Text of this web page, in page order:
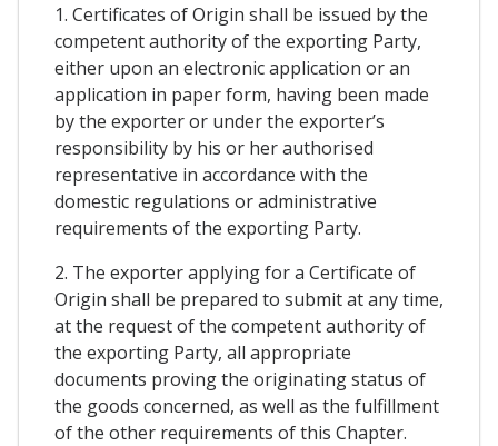
1. Certificates of Origin shall be issued by the
competent authority of the exporting Party,
either upon an electronic application or an
application in paper form, having been made
by the exporter or under the exporter’s
responsibility by his or her authorised
representative in accordance with the
domestic regulations or administrative
requirements of the exporting Party.
2. The exporter applying for a Certificate of
Origin shall be prepared to submit at any time,
at the request of the competent authority of
the exporting Party, all appropriate
documents proving the originating status of
the goods concerned, as well as the fulfillment
of the other requirements of this Chapter.